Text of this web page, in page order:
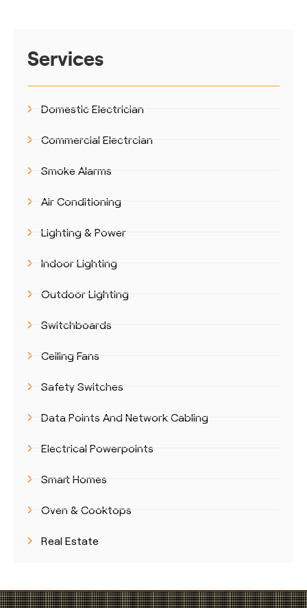
Services
Domestic Electrician
Commercial Electrcian
Smoke Alarms
Air Conditioning
Lighting & Power
Indoor Lighting
Outdoor Lighting
Switchboards
Ceiling Fans
Safety Switches
Data Points And Network Cabling
Electrical Powerpoints
Smart Homes
Oven & Cooktops
Real Estate